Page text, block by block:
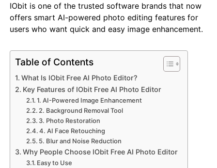
IObit is one of the trusted software brands that now
offers smart AI-powered photo editing features for
users who want quick and easy image enhancement.
Table of Contents
What Is IObit Free AI Photo Editor?
Key Features of IObit Free AI Photo Editor
1. AI-Powered Image Enhancement
2. Background Removal Tool
3. Photo Restoration
4. AI Face Retouching
5. Blur and Noise Reduction
Why People Choose IObit Free AI Photo Editor
Easy to Use